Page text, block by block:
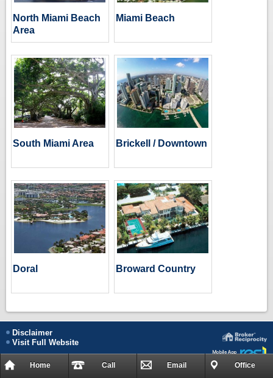
North Miami Beach
Area
Miami Beach
South Miami Area Brickell / Downtown
Doral Broward Country
Disclaimer
Visit Full Website
Home Call Email Office